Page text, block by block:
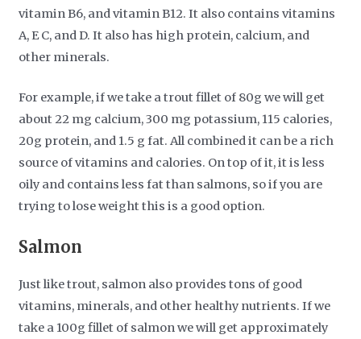
vitamin B6, and vitamin B12. It also contains vitamins
A, E C, and D. It also has high protein, calcium, and
other minerals.
For example, if we take a trout fillet of 80g we will get
about 22 mg calcium, 300 mg potassium, 115 calories,
20g protein, and 1.5 g fat. All combined it can be a rich
source of vitamins and calories. On top of it, it is less
oily and contains less fat than salmons, so if you are
trying to lose weight this is a good option.
Salmon
Just like trout, salmon also provides tons of good
vitamins, minerals, and other healthy nutrients. If we
take a 100g fillet of salmon we will get approximately